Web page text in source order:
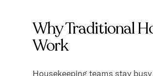
Why Traditional
Work
Housekeeping teams stay